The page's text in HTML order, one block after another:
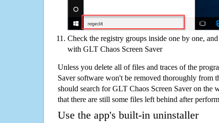
Check the registry groups inside one by one,
with GLT Chaos Screen Saver
Unless you delete all of files and traces of the
Saver software won't be removed thoroughly from
should search for GLT Chaos Screen Saver on the
that there are still some files left behind after
Use the app's built-in uninstaller